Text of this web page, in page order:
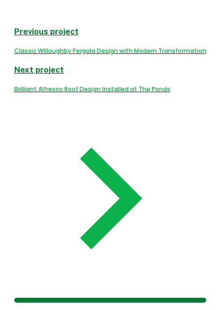
Previous project
Classic Willoughby Pergola Design with Modern Transformation
Next project
Brilliant Alfresco Roof Design Installed at The Ponds